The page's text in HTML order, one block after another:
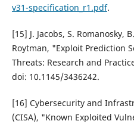
v31-specification_r1.pdf.
[15] J. Jacobs, S. Romanosky,
Roytman, "Exploit Prediction
Threats: Research and
doi: 10.1145/3436242.
[16] Cybersecurity and
(CISA), "Known Exploited